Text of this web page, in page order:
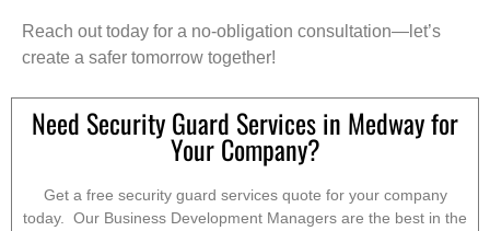
Reach out today for a no-obligation consultation—let’s
create a safer tomorrow together!
Need Security Guard Services in Medway for
Your Company?
Get a free security guard services quote for your company
today. Our Business Development Managers are the best in the